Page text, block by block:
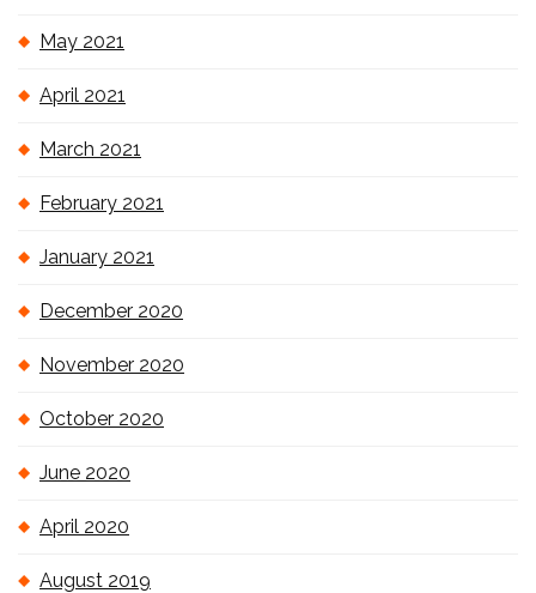
May 2021
April 2021
March 2021
February 2021
January 2021
December 2020
November 2020
October 2020
June 2020
April 2020
August 2019